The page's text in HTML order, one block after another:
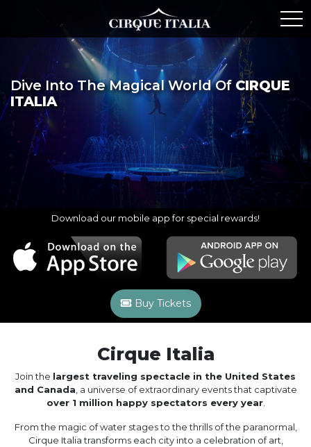
Dive Into The Magical World Of CIRQUE
ITALIA
Download our mobile app for special rewards!
Buy Tickets
Cirque Italia
Join the largest traveling spectacle in the United States
and Canada, a universe of extraordinary events that captivate
over 1 million happy spectators every year.
From the magic of water stages to the thrills of the paranormal,
Cirque Italia transforms each city into a celebration of art,